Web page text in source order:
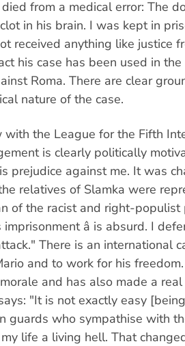
from a medical error: The
in his brain. I was kept in
received anything like justice
his case has been used in
Roma. There are clear
nature of the case.
with the League for the Fifth
is clearly politically
prejudice against me. It was
relatives of Slamka were
of the racist and right-populist
imprisonment â is absurd. I
There is an international
and to work for his
and has also made a
"It is not exactly easy
guards who sympathise with
life a living hell. That